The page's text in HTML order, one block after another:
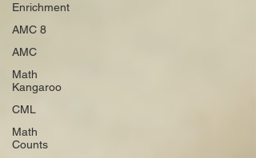
Enrichment
AMC 8
AMC
Math
Kangaroo
CML
Math
Counts